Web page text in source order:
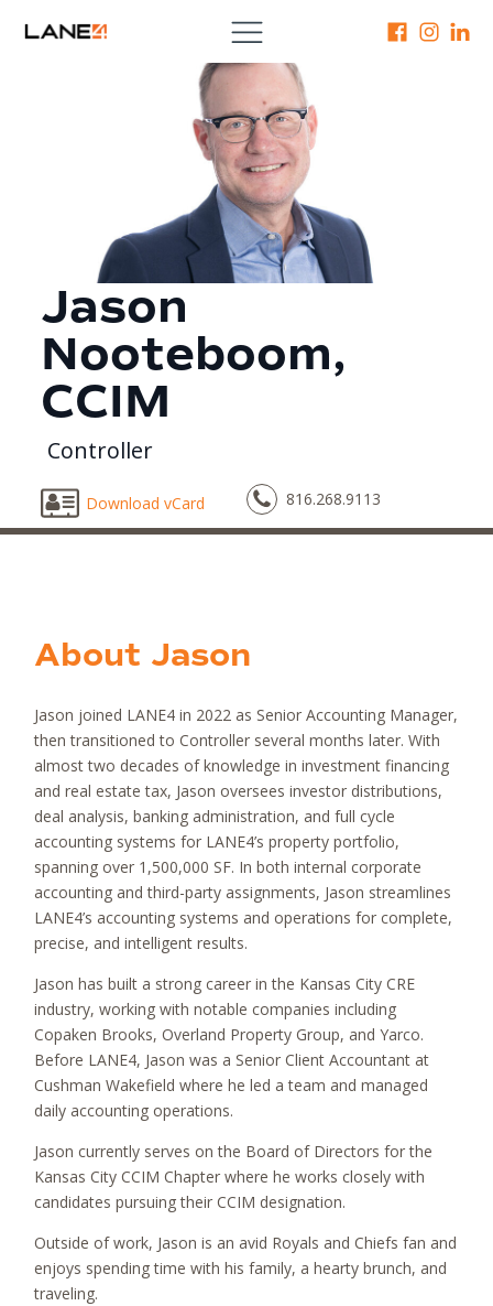
Jason
Nooteboom,
CCIM
Controller
Download vCard 816.268.9113
About Jason
Jason joined LANE4 in 2022 as Senior Accounting Manager,
then transitioned to Controller several months later. With
almost two decades of knowledge in investment financing
and real estate tax, Jason oversees investor distributions,
deal analysis, banking administration, and full cycle
accounting systems for LANE4’s property portfolio,
spanning over 1,500,000 SF. In both internal corporate
accounting and third-party assignments, Jason streamlines
LANE4’s accounting systems and operations for complete,
precise, and intelligent results.
Jason has built a strong career in the Kansas City CRE
industry, working with notable companies including
Copaken Brooks, Overland Property Group, and Yarco.
Before LANE4, Jason was a Senior Client Accountant at
Cushman Wakefield where he led a team and managed
daily accounting operations.
Jason currently serves on the Board of Directors for the
Kansas City CCIM Chapter where he works closely with
candidates pursuing their CCIM designation.
Outside of work, Jason is an avid Royals and Chiefs fan and
enjoys spending time with his family, a hearty brunch, and
traveling.